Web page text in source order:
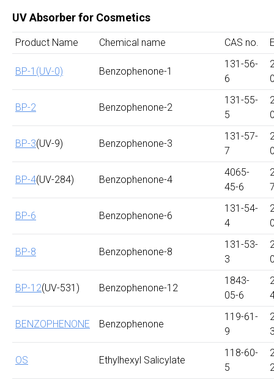
UV Absorber for Cosmetics
Product Name Chemical name CAS no.
BP-1(UV-0) Benzophenone-1
131-56-
6
BP-2 Benzophenone-2
131-55-
5
BP-3(UV-9) Benzophenone-3
131-57-
7
BP-4(UV-284) Benzophenone-4
4065-
45-6
BP-6 Benzophenone-6
131-54-
4
BP-8 Benzophenone-8
131-53-
3
BP-12(UV-531) Benzophenone-12
1843-
05-6
BENZOPHENONE Benzophenone
119-61-
9
OS Ethylhexyl Salicylate
118-60-
5